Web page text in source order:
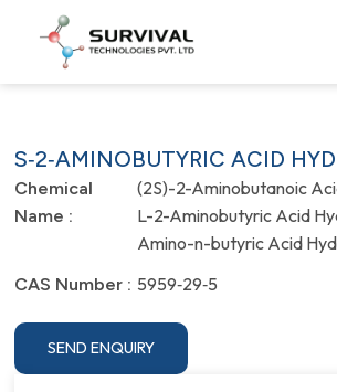
S‐2‐AMINOBUTYRIC ACID
Chemical
Name :
(2S)-2-Aminobutanoic
L-2-Aminobutyric Acid
Amino-n-butyric Acid
CAS Number : 5959‐29‐5
SEND ENQUIRY